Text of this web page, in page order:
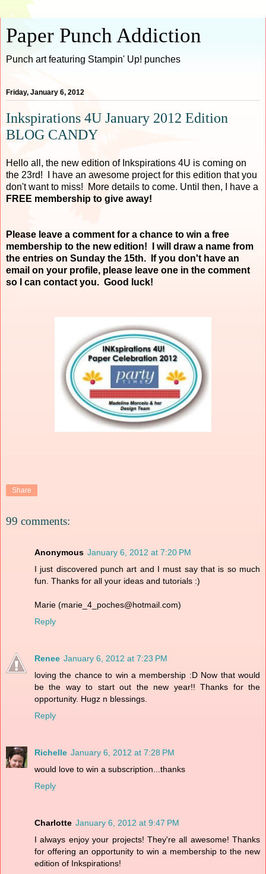
Paper Punch Addiction
Punch art featuring Stampin' Up! punches
Friday, January 6, 2012
Inkspirations 4U January 2012 Edition
BLOG CANDY
Hello all, the new edition of Inkspirations 4U is coming on
the 23rd! I have an awesome project for this edition that you
don't want to miss! More details to come. Until then, I have a
FREE membership to give away!
Please leave a comment for a chance to win a free
membership to the new edition! I will draw a name from
the entries on Sunday the 15th. If you don't have an
email on your profile, please leave one in the comment
so I can contact you. Good luck!
Share
99 comments:
Anonymous January 6, 2012 at 7:20 PM
I just discovered punch art and I must say that is so much
fun. Thanks for all your ideas and tutorials :)
Marie (marie_4_poches@hotmail.com)
Reply
Renee January 6, 2012 at 7:23 PM
loving the chance to win a membership :D Now that would
be the way to start out the new year!! Thanks for the
opportunity. Hugz n blessings.
Reply
Richelle January 6, 2012 at 7:28 PM
would love to win a subscription...thanks
Reply
Charlotte January 6, 2012 at 9:47 PM
I always enjoy your projects! They're all awesome! Thanks
for offering an opportunity to win a membership to the new
edition of Inkspirations!